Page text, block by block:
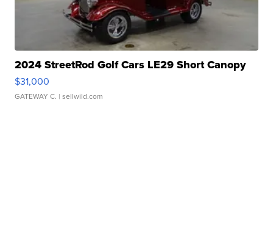
2024 StreetRod Golf Cars LE29 Short Canopy
$31,000
GATEWAY C. | sellwild.com